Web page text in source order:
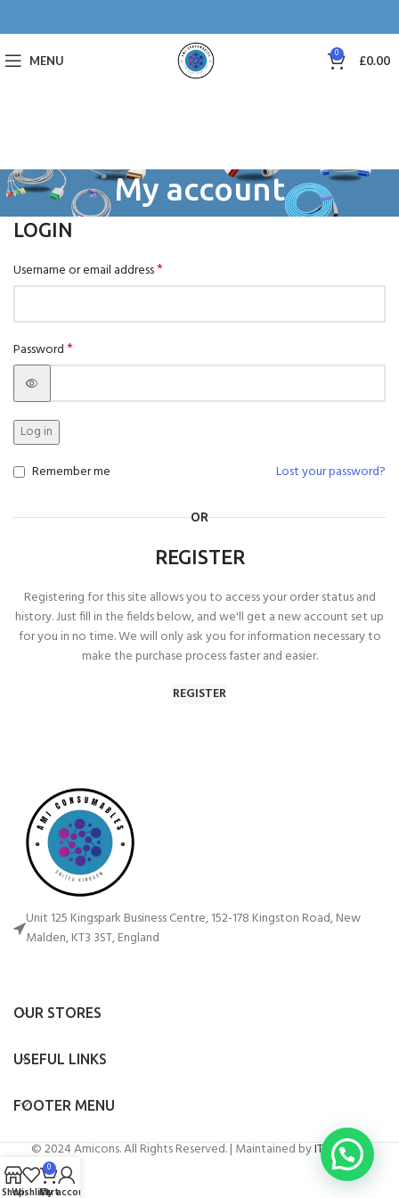
MENU 0 £0.00
My account
LOGIN
Username or email address*
Password*
Log in
Lost your password?
Remember me
OR
REGISTER
Registering for this site allows you to access your order status and
history. Just fill in the fields below, and we'll get a new account set up
for you in no time. We will only ask you for information necessary to
make the purchase process faster and easier.
REGISTER
Unit 125 Kingspark Business Centre, 152-178 Kingston Road, New
Malden, KT3 3ST, England
OUR STORES
USEFUL LINKS
FOOTER MENU
© 2024 Amicons. All Rights Reserved. | Maintained byIT Artificer
ShopWishlist
0
Cart
My account